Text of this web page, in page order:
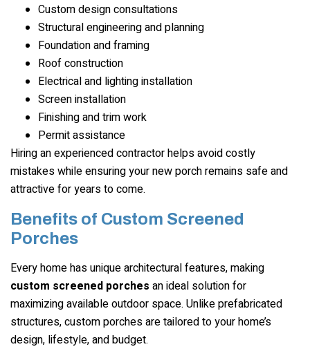
Custom design consultations
Structural engineering and planning
Foundation and framing
Roof construction
Electrical and lighting installation
Screen installation
Finishing and trim work
Permit assistance
Hiring an experienced contractor helps avoid costly
mistakes while ensuring your new porch remains safe and
attractive for years to come.
Benefits of Custom Screened
Porches
Every home has unique architectural features, making
custom screened porches an ideal solution for
maximizing available outdoor space. Unlike prefabricated
structures, custom porches are tailored to your home’s
design, lifestyle, and budget.